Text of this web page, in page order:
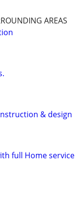
AREAS
& design
full Home service